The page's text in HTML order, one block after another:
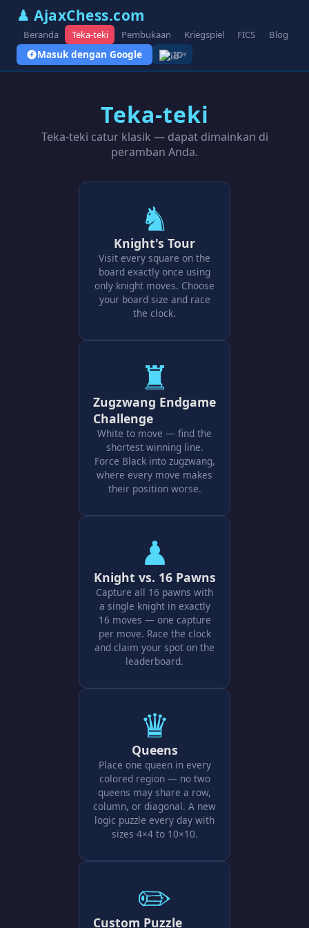
♟ AjaxChess.com
Beranda Teka-teki Pembukaan Kriegspiel FICS Blog
Masuk dengan Google ID▾
Teka-teki
Teka-teki catur klasik — dapat dimainkan di
peramban Anda.
♞
Knight's Tour
Visit every square on the
board exactly once using
only knight moves. Choose
your board size and race
the clock.
♜
Zugzwang Endgame
Challenge
White to move — find the
shortest winning line.
Force Black into zugzwang,
where every move makes
their position worse.
♟
Knight vs. 16 Pawns
Capture all 16 pawns with
a single knight in exactly
16 moves — one capture
per move. Race the clock
and claim your spot on the
leaderboard.
♛
Queens
Place one queen in every
colored region — no two
queens may share a row,
column, or diagonal. A new
logic puzzle every day with
sizes 4×4 to 10×10.
✏️
Custom Puzzle